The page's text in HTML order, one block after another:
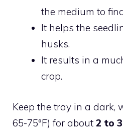
the medium to
It helps the
husks.
It results in a
crop.
Keep the tray in a dark,
65-75°F) for about 2 to